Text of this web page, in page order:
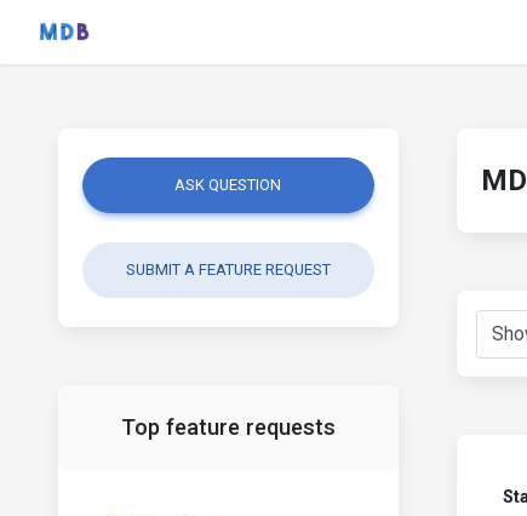
ASK QUESTION
SUBMIT A FEATURE REQUEST
Top feature requests